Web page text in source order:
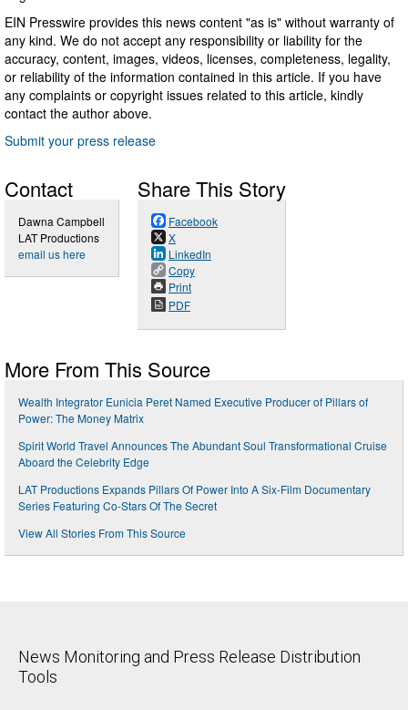
EIN Presswire provides this news content "as is" without warranty of
any kind. We do not accept any responsibility or liability for the
accuracy, content, images, videos, licenses, completeness, legality,
or reliability of the information contained in this article. If you have
any complaints or copyright issues related to this article, kindly
contact the author above.
Submit your press release
Contact
Dawna Campbell
LAT Productions
email us here
Share This Story
Facebook
X
LinkedIn
Copy
Print
PDF
More From This Source
Wealth Integrator Eunicia Peret Named Executive Producer of Pillars of
Power: The Money Matrix
Spirit World Travel Announces The Abundant Soul Transformational Cruise
Aboard the Celebrity Edge
LAT Productions Expands Pillars Of Power Into A Six-Film Documentary
Series Featuring Co-Stars Of The Secret
View All Stories From This Source
News Monitoring and Press Release Distribution
Tools